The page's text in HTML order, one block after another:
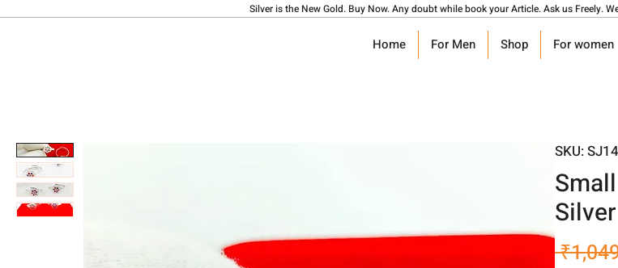
Silver is the New Gold. Buy Now. Any doubt while book your Article. Ask us Freely.
Home For Men Shop For women
SKU: